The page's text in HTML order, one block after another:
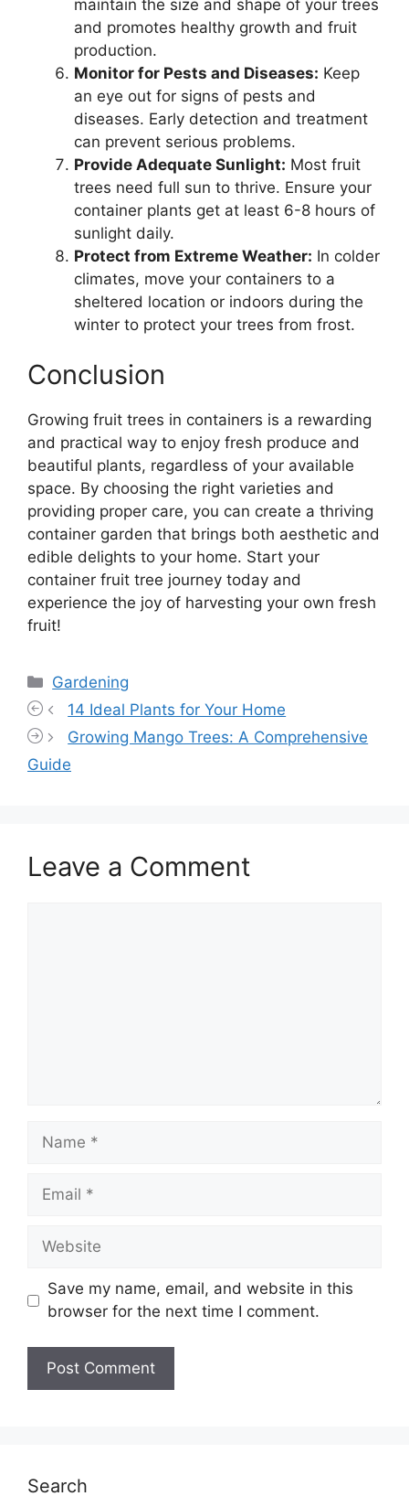
maintain the size and shape of your trees
and promotes healthy growth and fruit
production.
Monitor for Pests and Diseases: Keep
an eye out for signs of pests and
diseases. Early detection and treatment
can prevent serious problems.
Provide Adequate Sunlight: Most fruit
trees need full sun to thrive. Ensure your
container plants get at least 6-8 hours of
sunlight daily.
Protect from Extreme Weather: In colder
climates, move your containers to a
sheltered location or indoors during the
winter to protect your trees from frost.
Conclusion
Growing fruit trees in containers is a rewarding
and practical way to enjoy fresh produce and
beautiful plants, regardless of your available
space. By choosing the right varieties and
providing proper care, you can create a thriving
container garden that brings both aesthetic and
edible delights to your home. Start your
container fruit tree journey today and
experience the joy of harvesting your own fresh
fruit!
Categories
Gardening
14 Ideal Plants for Your Home
Growing Mango Trees: A Comprehensive
Guide
Leave a Comment
Name
Email
Website
Save my name, email, and website in this
browser for the next time I comment.
Search